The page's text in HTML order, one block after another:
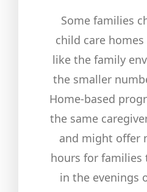
Some families
child care
like the family
the smaller
Home-based
the same
and might offer
hours for families
in the evenings